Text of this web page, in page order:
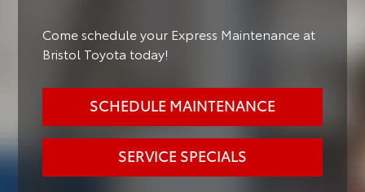
Come schedule your Express Maintenance at
Bristol Toyota today!
SCHEDULE MAINTENANCE
SERVICE SPECIALS